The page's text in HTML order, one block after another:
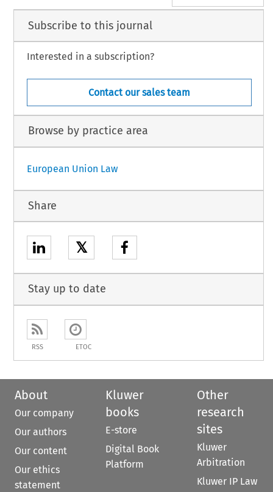
Subscribe to this journal
Interested in a subscription?
Contact our sales team
Browse by practice area
European Union Law
Share
𝕏
Stay up to date
RSS ETOC
About
Our company
Our authors
Our content
Our ethics
statement
Kluwer
books
E-store
Digital Book
Platform
Other
research
sites
Kluwer
Arbitration
Kluwer IP Law